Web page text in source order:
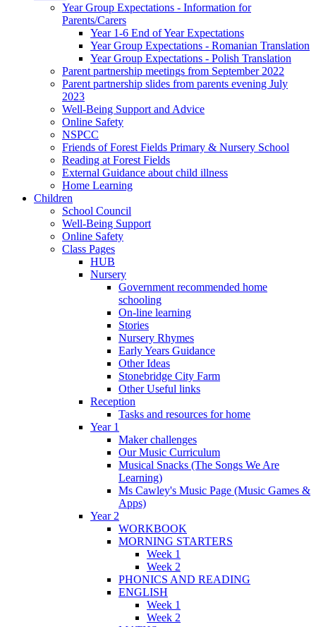
Year Group Expectations - Information for
Parents/Carers
Year 1-6 End of Year Expectations
Year Group Expectations - Romanian Translation
Year Group Expectations - Polish Translation
Parent partnership meetings from September 2022
Parent partnership slides from parents evening July
2023
Well-Being Support and Advice
Online Safety
NSPCC
Friends of Forest Fields Primary & Nursery School
Reading at Forest Fields
External Guidance about child illness
Home Learning
Children
School Council
Well-Being Support
Online Safety
Class Pages
HUB
Nursery
Government recommended home
schooling
On-line learning
Stories
Nursery Rhymes
Early Years Guidance
Other Ideas
Stonebridge City Farm
Other Useful links
Reception
Tasks and resources for home
Year 1
Maker challenges
Our Music Curriculum
Musical Snacks (The Songs We Are
Learning)
Ms Cawley's Music Page (Music Games &
Apps)
Year 2
WORKBOOK
MORNING STARTERS
Week 1
Week 2
PHONICS AND READING
ENGLISH
Week 1
Week 2